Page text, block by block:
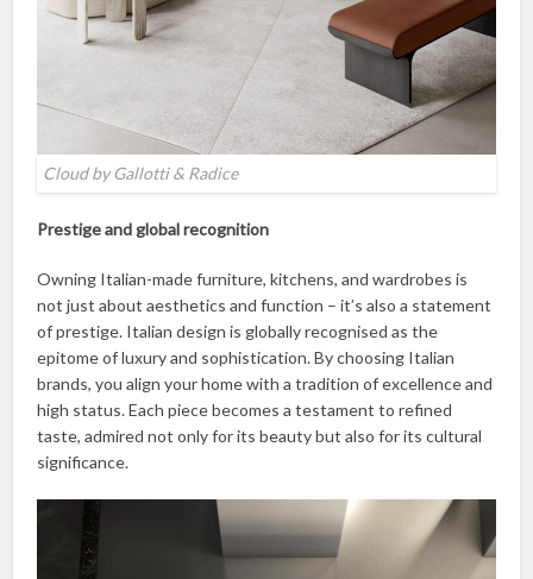
Cloud by Gallotti & Radice
Prestige and global recognition
Owning Italian-made furniture, kitchens, and wardrobes is
not just about aesthetics and function – it’s also a statement
of prestige. Italian design is globally recognised as the
epitome of luxury and sophistication. By choosing Italian
brands, you align your home with a tradition of excellence and
high status. Each piece becomes a testament to refined
taste, admired not only for its beauty but also for its cultural
significance.